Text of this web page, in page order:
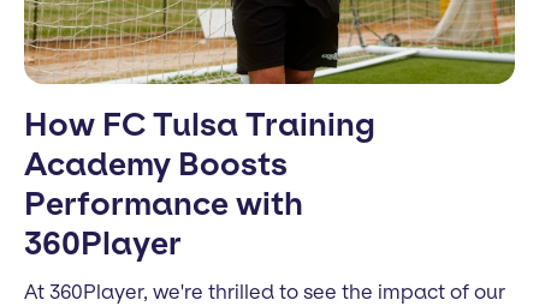
How FC Tulsa Training
Academy Boosts
Performance with
360Player
At 360Player, we're thrilled to see the impact of our